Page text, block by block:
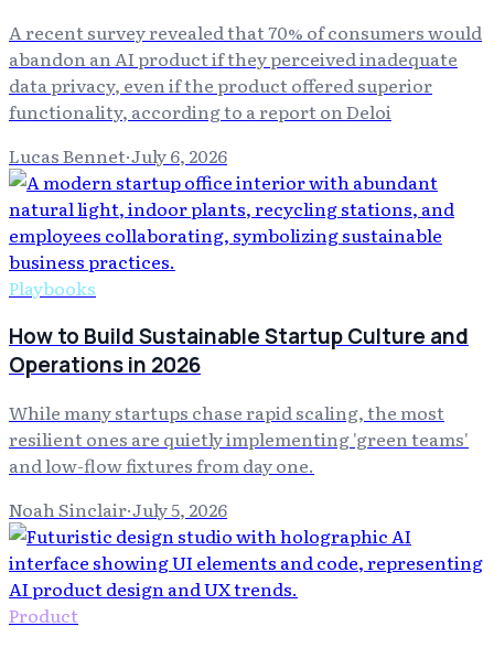
A recent survey revealed that 70% of consumers would
abandon an AI product if they perceived inadequate
data privacy, even if the product offered superior
functionality, according to a report on Deloi
Lucas Bennet·July 6, 2026
Playbooks
How to Build Sustainable Startup Culture and
Operations in 2026
While many startups chase rapid scaling, the most
resilient ones are quietly implementing 'green teams'
and low-flow fixtures from day one.
Noah Sinclair·July 5, 2026
Product